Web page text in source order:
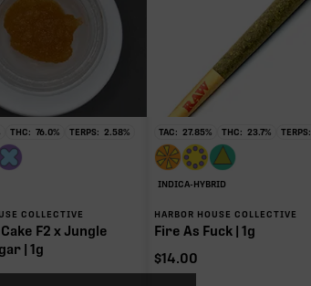
1.60mg
measured as delta-9 THC.
THC: 76.0% TERPS: 2.58%
COLLECTIVE
F2 x Jungle
| 1g
TAC: 27.85% THC: 23.7% TERPS:
INDICA-HYBRID
HARBOR HOUSE COLLECTIVE
Fire As Fuck | 1g
$14.00